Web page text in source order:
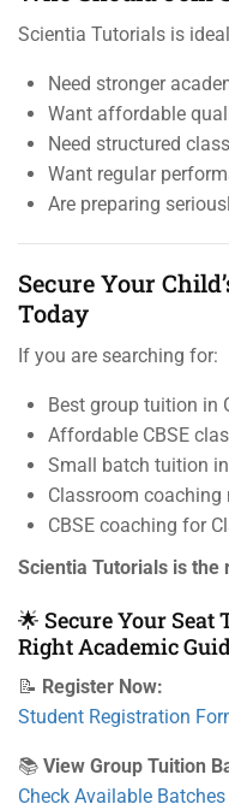
Scientia Tutorials is
Need stronger
Want affordable
Need structured
Want regular
Are preparing
Secure Your
Today
If you are searching for:
Best group tuition in
Affordable CBSE
Small batch tuition
Classroom coaching
CBSE coaching for
Scientia Tutorials is the
🌟 Secure Your Seat
Right Academic
📝 Register Now:
Student Registration
📚 View Group Tuition
Check Available Batches